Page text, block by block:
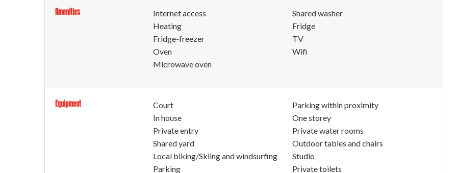
Amenities
Internet access
Heating
Fridge-freezer
Oven
Microwave oven
Shared washer
Fridge
TV
Wifi
Equipment
Court
In house
Private entry
Shared yard
Local biking/Skiing and windsurfing
Parking
Parking within proximity
One storey
Private water rooms
Outdoor tables and chairs
Studio
Private toilets